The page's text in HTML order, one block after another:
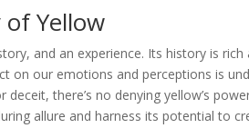
Yellow
and an experience. Its history is
on our emotions and perceptions is
there’s no denying yellow’s
allure and harness its potential to